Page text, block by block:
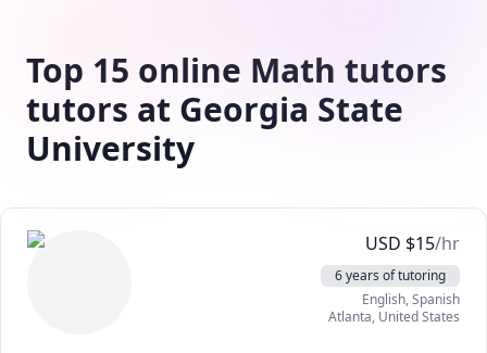
Top 15 online Math tutors
tutors at Georgia State
University
USD $15/hr
6 years of tutoring
English, Spanish
Atlanta, United States